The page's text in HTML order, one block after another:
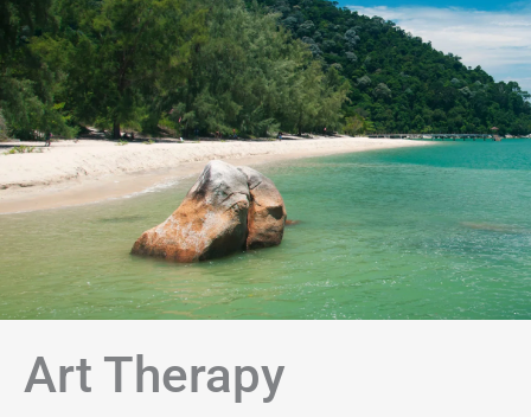
Art Therapy